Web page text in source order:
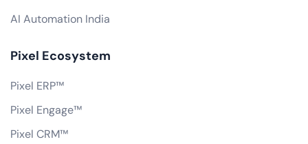
AI Automation India
Pixel Ecosystem
Pixel ERP™
Pixel Engage™
Pixel CRM™